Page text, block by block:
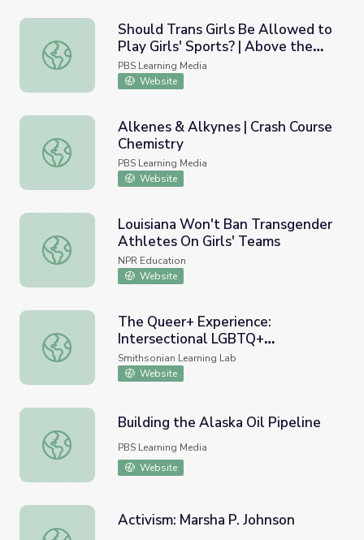
Should Trans Girls Be Allowed to Play Girls' Sports? |
Should Trans Girls Be Allowed to
Play Girls' Sports? | Above the
Noise
PBS Learning Media
Website
Alkenes & Alkynes | Crash Course Chemistry
Alkenes & Alkynes | Crash Course
Chemistry
PBS Learning Media
Website
Louisiana Won't Ban Transgender Athletes On Girls'
Louisiana Won't Ban Transgender
Athletes On Girls' Teams
NPR Education
Website
The Queer+ Experience: Intersectional LGBTQ+
The Queer+ Experience:
Intersectional LGBTQ+
Experiences in the 21st Century
Smithsonian Learning Lab
Website
Building the Alaska Oil Pipeline
Building the Alaska Oil Pipeline
PBS Learning Media
Website
Activism: Marsha P. Johnson
Activism: Marsha P. Johnson